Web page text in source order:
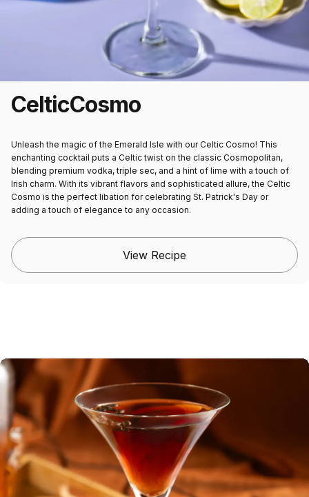
CelticCosmo
Unleash the magic of the Emerald Isle with our Celtic Cosmo! This
enchanting cocktail puts a Celtic twist on the classic Cosmopolitan,
blending premium vodka, triple sec, and a hint of lime with a touch of
Irish charm. With its vibrant flavors and sophisticated allure, the Celtic
Cosmo is the perfect libation for celebrating St. Patrick's Day or
adding a touch of elegance to any occasion.
View Recipe